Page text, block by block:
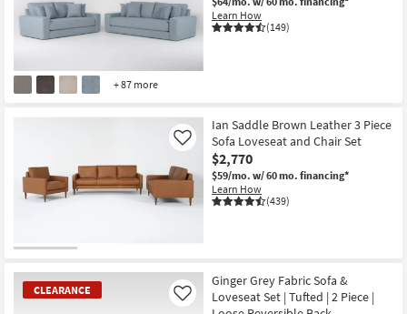
+ 87 more
Learn How
(149)
Ian Saddle Brown Leather 3 Piece
Sofa Loveseat and Chair Set
$2,770
$59/mo. w/ 60 mo. financing*
Learn How
(439)
Like
CLEARANCE
Ginger Grey Fabric Sofa &
Loveseat Set | Tufted | 2 Piece |
Like